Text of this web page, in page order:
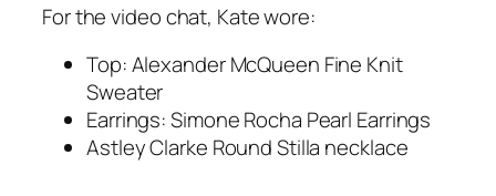
For the video chat, Kate wore:
Top: Alexander McQueen Fine Knit
Sweater
Earrings: Simone Rocha Pearl Earrings
Astley Clarke Round Stilla necklace